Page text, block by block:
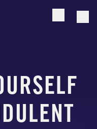
Open